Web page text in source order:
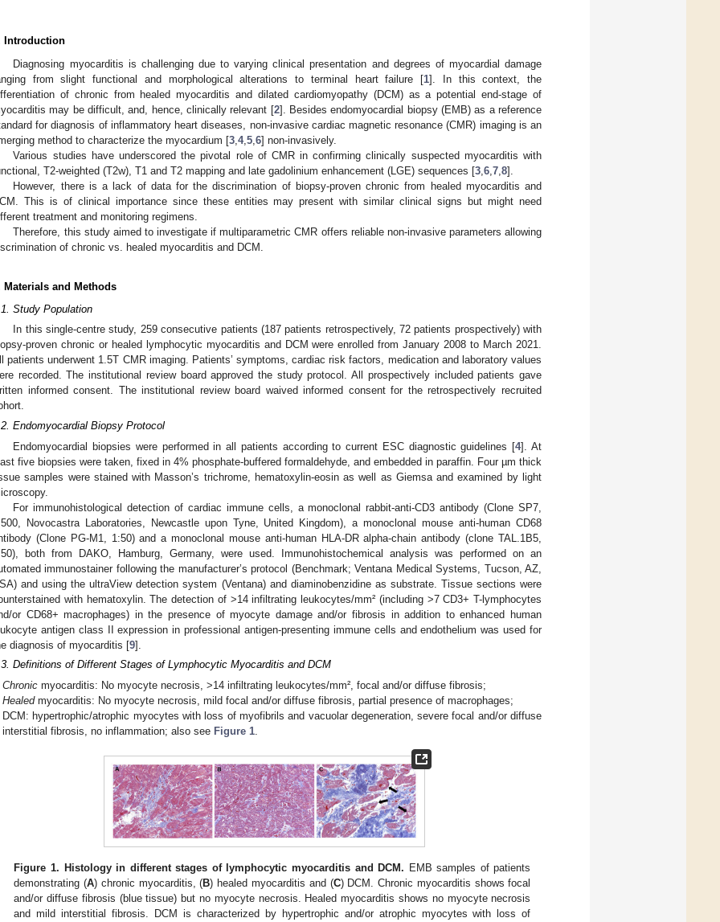
Introduction
Diagnosing myocarditis is challenging due to varying clinical presentation and degrees of myocardial damage
from slight functional and morphological alterations to terminal heart failure [1]. In this context, the
of chronic from healed myocarditis and dilated cardiomyopathy (DCM) as a potential end-stage of
may be difficult, and, hence, clinically relevant [2]. Besides endomyocardial biopsy (EMB) as a reference
for diagnosis of inflammatory heart diseases, non-invasive cardiac magnetic resonance (CMR) imaging is an
method to characterize the myocardium [3 4, 5 6] non-invasively.
Various studies have underscored the pivotal role of CMR in confirming clinically suspected myocarditis with
T2-weighted (T2w), T1 and T2 mapping and late gadolinium enhancement (LGE) sequences [3 6 7 8].
However, there is a lack of data for the discrimination of biopsy-proven chronic from healed myocarditis and
This is of clinical importance since these entities may present with similar clinical signs but might need
treatment and monitoring regimens.
Therefore, this study aimed to investigate if multiparametric CMR offers reliable non-invasive parameters allowing
of chronic vs. healed myocarditis and DCM.
Materials and Methods
Study Population
In this single-centre study, 259 consecutive patients (187 patients retrospectively, 72 patients prospectively) with
proven chronic or healed lymphocytic myocarditis and DCM were enrolled from January 2008 to March 2021.
patients underwent 1.5T CMR imaging. Patients’ symptoms, cardiac risk factors, medication and laboratory values
recorded. The institutional review board approved the study protocol. All prospectively included patients gave
informed consent. The institutional review board waived informed consent for the retrospectively recruited
Endomyocardial Biopsy Protocol
Endomyocardial biopsies were performed in all patients according to current ESC diagnostic guidelines [4]. At
five biopsies were taken, fixed in 4% phosphate-buffered formaldehyde, and embedded in paraffin. Four µm thick
samples were stained with Masson’s trichrome, hematoxylin-eosin as well as Giemsa and examined by light
For immunohistological detection of cardiac immune cells, a monoclonal rabbit-anti-CD3 antibody (Clone SP7,
Novocastra Laboratories, Newcastle upon Tyne, United Kingdom), a monoclonal mouse anti-human CD68
(Clone PG-M1, 1:50) and a monoclonal mouse anti-human HLA-DR alpha-chain antibody (clone TAL.1B5,
both from DAKO, Hamburg, Germany, were used. Immunohistochemical analysis was performed on an
immunostainer following the manufacturer’s protocol (Benchmark; Ventana Medical Systems, Tucson, AZ,
and using the ultraView detection system (Ventana) and diaminobenzidine as substrate. Tissue sections were
with hematoxylin. The detection of >14 infiltrating leukocytes/mm² (including >7 CD3+ T-lymphocytes
or CD68+ macrophages) in the presence of myocyte damage and/or fibrosis in addition to enhanced human
antigen class II expression in professional antigen-presenting immune cells and endothelium was used for
diagnosis of myocarditis [9].
Definitions of Different Stages of Lymphocytic Myocarditis and DCM
Chronic myocarditis: No myocyte necrosis, >14 infiltrating leukocytes/mm², focal and/or diffuse fibrosis;
Healedmyocarditis: No myocyte necrosis, mild focal and/or diffuse fibrosis, partial presence of macrophages;
DCM: hypertrophic/atrophic myocytes with loss of myofibrils and vacuolar degeneration, severe focal and/or diffuse
interstitial fibrosis, no inflammation; also see Figure 1
Figure 1. Histology in different stages of lymphocytic myocarditis and DCM. EMB samples of patients
demonstrating (A) chronic myocarditis, (B) healed myocarditis and (C) DCM. Chronic myocarditis shows focal
and/or diffuse fibrosis (blue tissue) but no myocyte necrosis. Healed myocarditis shows no myocyte necrosis
and mild interstitial fibrosis. DCM is characterized by hypertrophic and/or atrophic myocytes with loss of